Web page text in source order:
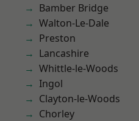
Bamber Bridge
Walton-Le-Dale
Preston
Lancashire
Whittle-le-Woods
Ingol
Clayton-le-Woods
Chorley